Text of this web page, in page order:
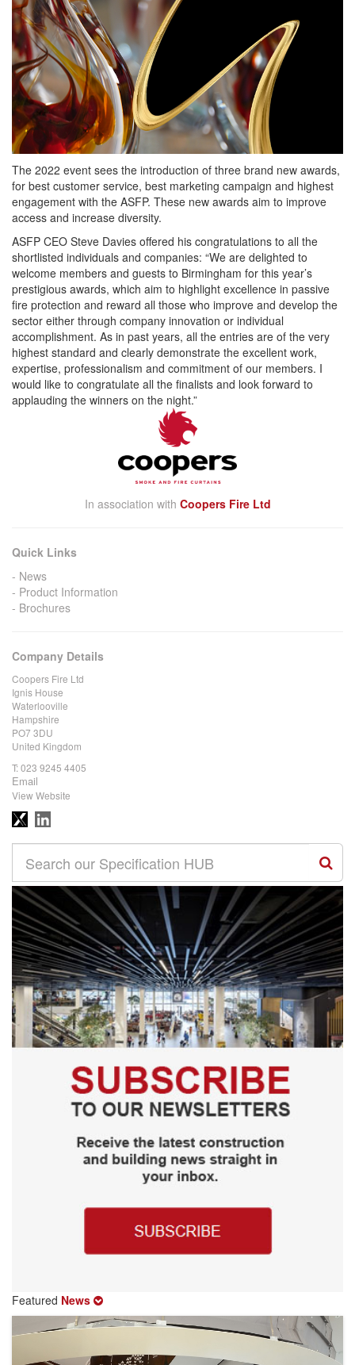
The 2022 event sees the introduction of three brand new awards,
for best customer service, best marketing campaign and highest
engagement with the ASFP. These new awards aim to improve
access and increase diversity.
ASFP CEO Steve Davies offered his congratulations to all the
shortlisted individuals and companies: “We are delighted to
welcome members and guests to Birmingham for this year’s
prestigious awards, which aim to highlight excellence in passive
fire protection and reward all those who improve and develop the
sector either through company innovation or individual
accomplishment. As in past years, all the entries are of the very
highest standard and clearly demonstrate the excellent work,
expertise, professionalism and commitment of our members. I
would like to congratulate all the finalists and look forward to
applauding the winners on the night.”
In association with Coopers Fire Ltd
Quick Links
News
Product Information
Brochures
Company Details
Coopers Fire Ltd
Ignis House
Waterlooville
Hampshire
PO7 3DU
United Kingdom
T:023 9245 4405
Email
View Website
Featured News